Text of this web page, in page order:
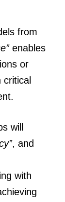
from
enables
or
will
, and
with